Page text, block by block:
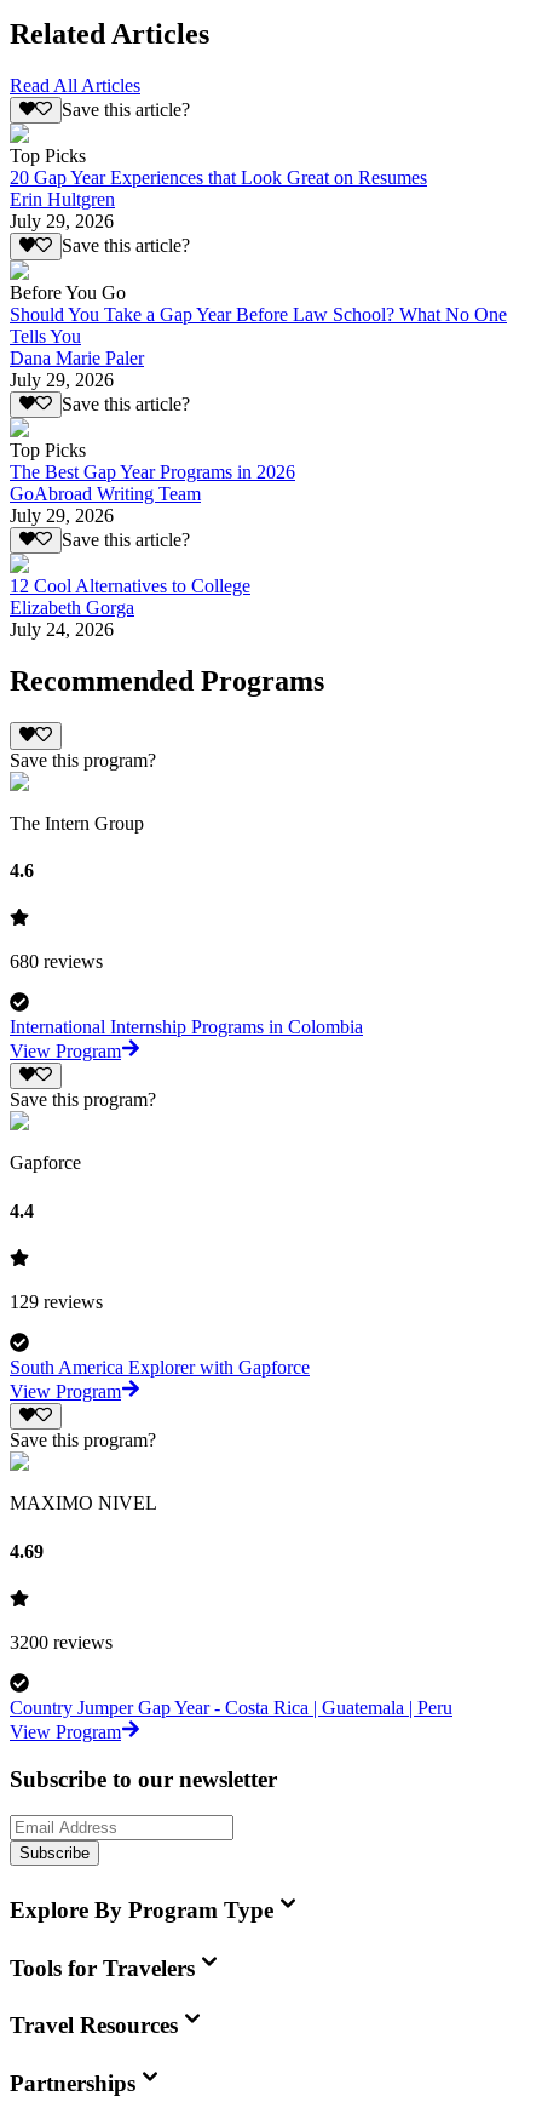
Related Articles
Read All Articles
Save this article?
Top Picks
20 Gap Year Experiences that Look Great on Resumes
Erin Hultgren
July 29, 2026
Save this article?
Before You Go
Should You Take a Gap Year Before Law School? What No One
Tells You
Dana Marie Paler
July 29, 2026
Save this article?
Top Picks
The Best Gap Year Programs in 2026
GoAbroad Writing Team
July 29, 2026
Save this article?
12 Cool Alternatives to College
Elizabeth Gorga
July 24, 2026
Recommended Programs
Save this program?
The Intern Group
4.6
680 reviews
International Internship Programs in Colombia
View Program
Save this program?
Gapforce
4.4
129 reviews
South America Explorer with Gapforce
View Program
Save this program?
MAXIMO NIVEL
4.69
3200 reviews
Country Jumper Gap Year - Costa Rica | Guatemala | Peru
View Program
Subscribe to our newsletter
Subscribe
Explore By Program Type
Tools for Travelers
Travel Resources
Partnerships